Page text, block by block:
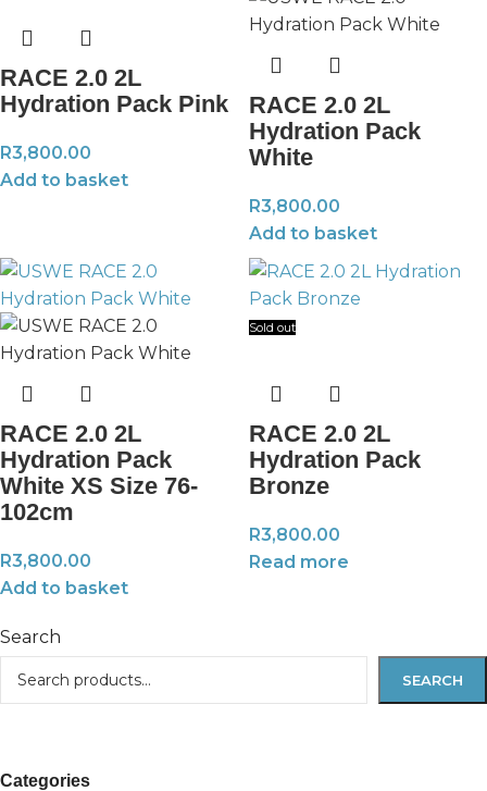
Search
SEARCH
Categories
RACE 2.0 2L
Hydration Pack Pink
R3,800.00
Add to basket
RACE 2.0 2L
Hydration Pack
White
R3,800.00
Add to basket
RACE 2.0 2L
Hydration Pack
White XS Size 76-
102cm
R3,800.00
Add to basket
Sold out
RACE 2.0 2L
Hydration Pack
Bronze
R3,800.00
Read more